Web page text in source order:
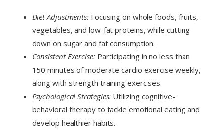
Diet Adjustments: Focusing on whole foods, fruits,
vegetables, and low-fat proteins, while cutting
down on sugar and fat consumption.
Consistent Exercise: Participating in no less than
150 minutes of moderate cardio exercise weekly,
along with strength training exercises.
Psychological Strategies: Utilizing cognitive-
behavioral therapy to tackle emotional eating and
develop healthier habits.